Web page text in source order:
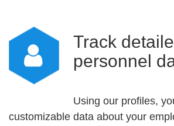
Track
personnel
Using our profiles,
customizable data about your